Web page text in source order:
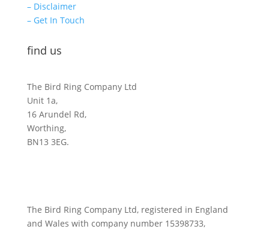
– Disclaimer
– Get In Touch
find us
The Bird Ring Company Ltd
Unit 1a,
16 Arundel Rd,
Worthing,
BN13 3EG.
The Bird Ring Company Ltd, registered in England
and Wales with company number 15398733,